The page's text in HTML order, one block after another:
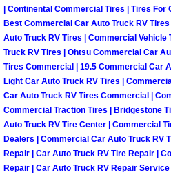
Why to
Las Vegas Mobile
Las Vegas
Las Vegas
Las Vegas
| Continental Commercial Tires | Tires For
Best Commercial Car Auto Truck RV
Auto Truck RV Tires | Commercial
Truck RV Tires | Ohtsu Commercial Car
Tires Commercial | 19.5 Commercial Car
Light Car Auto Truck RV Tires |
Car Auto Truck RV Tires Commercial |
Commercial Traction Tires | Bridgestone
Auto Truck RV Tire Center | Commercial
Dealers | Commercial Car Auto Truck RV
Repair | Car Auto Truck RV Tire Repair |
Repair | Car Auto Truck RV Repair Service